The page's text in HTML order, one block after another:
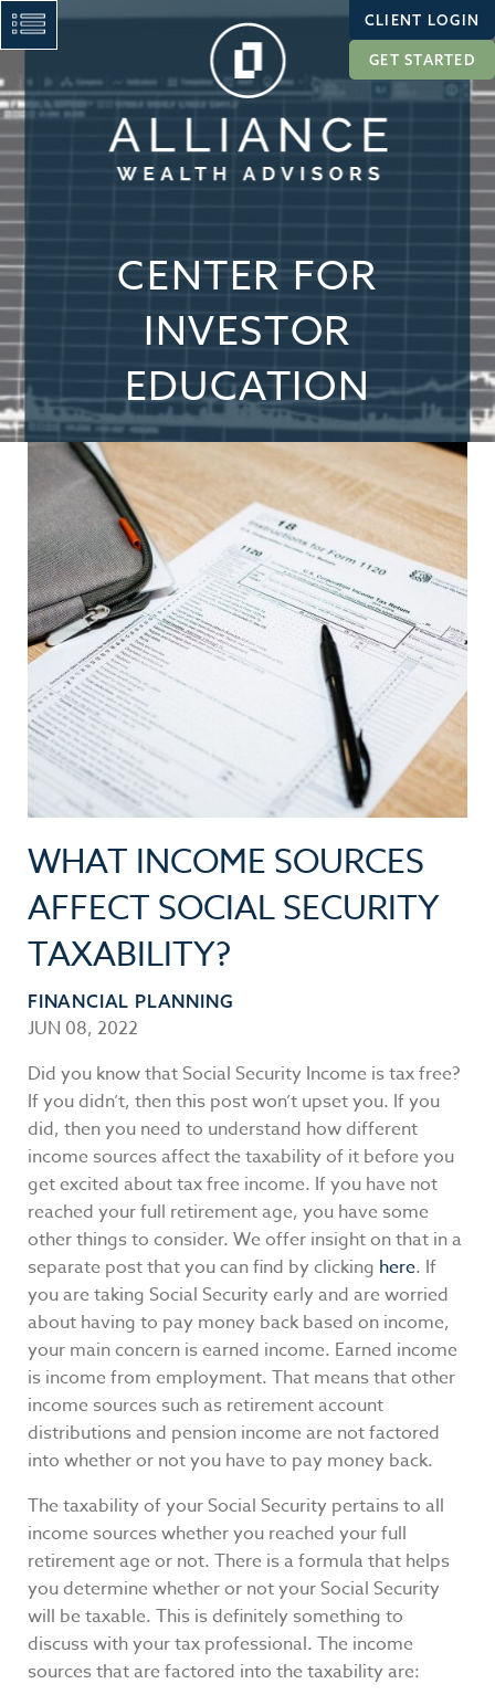
CLIENT LOGIN
GET STARTED
CENTER FOR
INVESTOR
EDUCATION
WHAT INCOME SOURCES
AFFECT SOCIAL SECURITY
TAXABILITY?
FINANCIAL PLANNING
JUN 08, 2022
Did you know that Social Security Income is tax free?
If you didn’t, then this post won’t upset you. If you
did, then you need to understand how different
income sources affect the taxability of it before you
get excited about tax free income. If you have not
reached your full retirement age, you have some
other things to consider. We offer insight on that in a
separate post that you can find by clicking here. If
you are taking Social Security early and are worried
about having to pay money back based on income,
your main concern is earned income. Earned income
is income from employment. That means that other
income sources such as retirement account
distributions and pension income are not factored
into whether or not you have to pay money back.
The taxability of your Social Security pertains to all
income sources whether you reached your full
retirement age or not. There is a formula that helps
you determine whether or not your Social Security
will be taxable. This is definitely something to
discuss with your tax professional. The income
sources that are factored into the taxability are: